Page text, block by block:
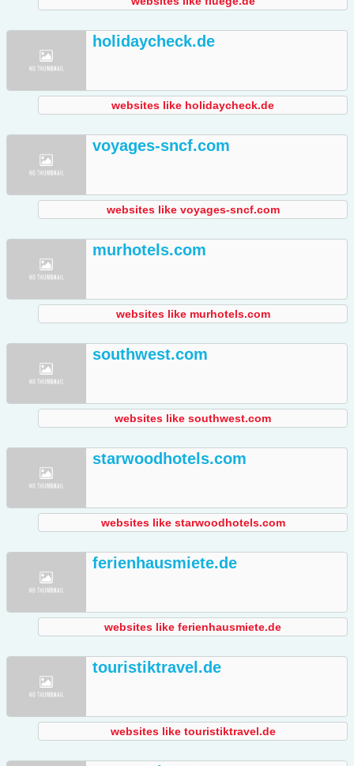
holidaycheck.de
websites like holidaycheck.de
voyages-sncf.com
websites like voyages-sncf.com
murhotels.com
websites like murhotels.com
southwest.com
websites like southwest.com
starwoodhotels.com
websites like starwoodhotels.com
ferienhausmiete.de
websites like ferienhausmiete.de
touristiktravel.de
websites like touristiktravel.de